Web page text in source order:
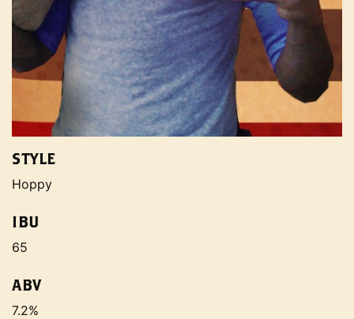
STYLE
Hoppy
IBU
65
ABV
7.2%